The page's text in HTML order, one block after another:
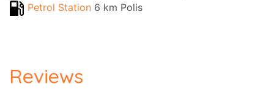
Petrol Station 6 km Polis
Reviews